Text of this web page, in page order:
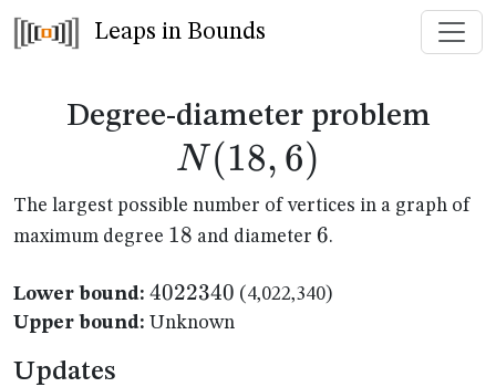
Leaps in Bounds
Degree-diameter problem
N (18, 6)
The largest possible number of vertices in a graph of
maximum degree 18
18 and diameter 6
6.
Lower bound: 4022340
4022340 (4,022,340)
Upper bound: Unknown
Updates